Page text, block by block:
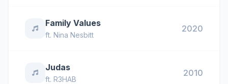
Family Values
ft. Nina Nesbitt
2020
Judas
ft. R3HAB
2010